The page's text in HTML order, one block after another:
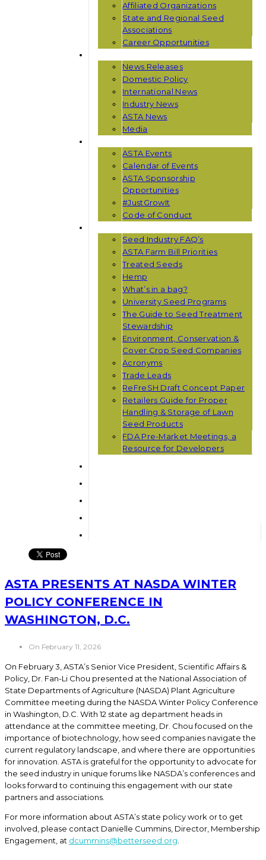
Affiliated Organizations
State and Regional Seed
Associations
Career Opportunities
News Releases
Domestic Policy
International News
Industry News
ASTA News
Media
ASTA Events
Calendar of Events
ASTA Sponsorship
Opportunities
#JustGrowIt
Code of Conduct
Seed Industry FAQ’s
ASTA Farm Bill Priorities
Treated Seeds
Hemp
What’s in a bag?
University Seed Programs
The Guide to Seed Treatment
Stewardship
Environment, Conservation &
Cover Crop Seed Companies
Acronyms
Trade Leads
ReFreSH Draft Concept Paper
Retailers Guide for Proper
Handling & Storage of Lawn
Seed Products
FDA Pre-Market Meetings, a
Resource for Developers
ASTA PRESENTS AT NASDA WINTER
POLICY CONFERENCE IN
WASHINGTON, D.C.
On February 11, 2026
On February 3, ASTA’s Senior Vice President, Scientific Affairs &
Policy, Dr. Fan-Li Chou presented at the National Association of
State Departments of Agriculture (NASDA) Plant Agriculture
Committee meeting during the NASDA Winter Policy Conference
in Washington, D.C. With 12 state ag department heads in
attendance at the committee meeting, Dr. Chou focused on the
importance of biotechnology, how seed companies navigate the
current regulatory landscape, and where there are opportunities
for innovation. ASTA is grateful for the opportunity to advocate for
the seed industry in unique forums like NASDA’s conferences and
looks forward to continuing this engagement with our state
partners and associations.
For more information about ASTA’s state policy work or to get
involved, please contact Danielle Cummins, Director, Membership
Engagement, at dcummins@betterseed.org